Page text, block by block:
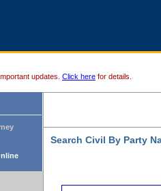
updates. Click here for details.
Search Civil By Party